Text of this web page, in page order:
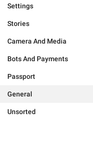
Settings
Stories
Camera And Media
Bots And Payments
Passport
General
Unsorted